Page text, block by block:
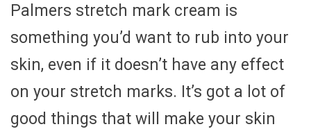
Palmers stretch mark cream is
something you’d want to rub into your
skin, even if it doesn’t have any effect
on your stretch marks. It’s got a lot of
good things that will make your skin